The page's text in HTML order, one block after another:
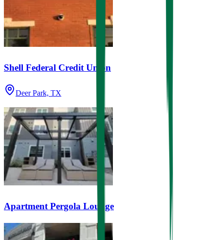
Shell Federal Credit Union
Deer Park, TX
Apartment Pergola Lounge